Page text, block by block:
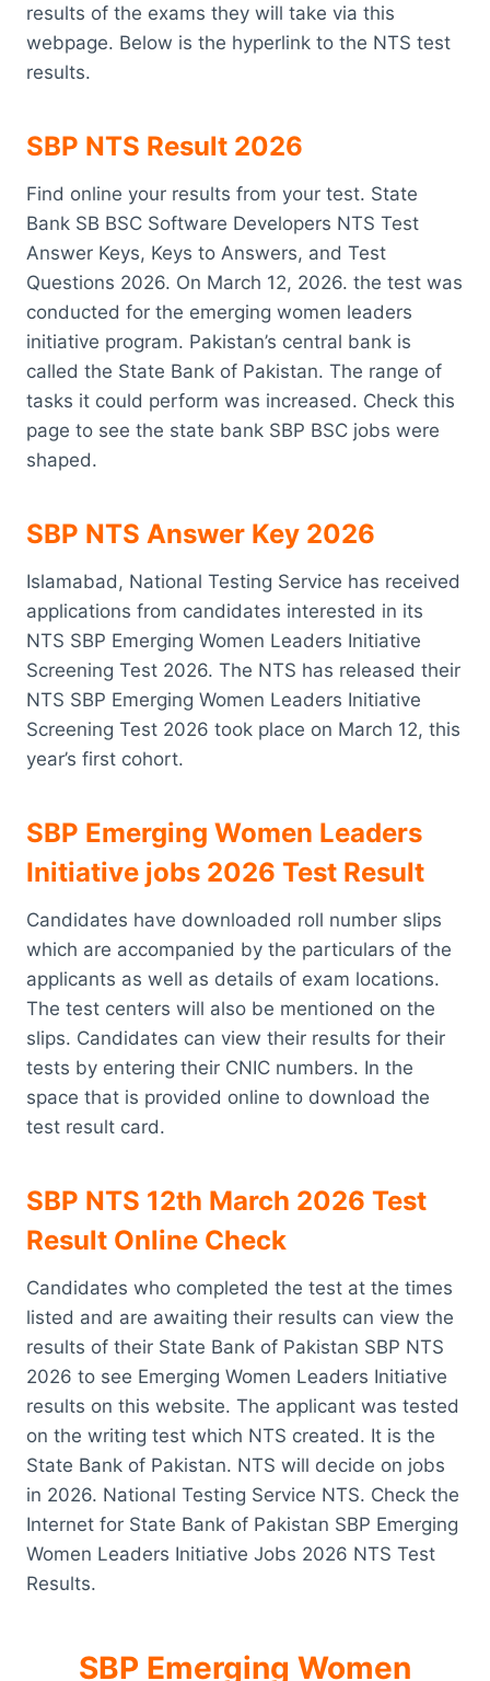
results of the exams they will take via this
webpage. Below is the hyperlink to the NTS test
results.
SBP NTS Result 2026
Find online your results from your test. State
Bank SB BSC Software Developers NTS Test
Answer Keys, Keys to Answers, and Test
Questions 2026. On March 12, 2026. the test was
conducted for the emerging women leaders
initiative program. Pakistan’s central bank is
called the State Bank of Pakistan. The range of
tasks it could perform was increased. Check this
page to see the state bank SBP BSC jobs were
shaped.
SBP NTS Answer Key 2026
Islamabad, National Testing Service has received
applications from candidates interested in its
NTS SBP Emerging Women Leaders Initiative
Screening Test 2026. The NTS has released their
NTS SBP Emerging Women Leaders Initiative
Screening Test 2026 took place on March 12, this
year’s first cohort.
SBP Emerging Women Leaders
Initiative jobs 2026 Test Result
Candidates have downloaded roll number slips
which are accompanied by the particulars of the
applicants as well as details of exam locations.
The test centers will also be mentioned on the
slips. Candidates can view their results for their
tests by entering their CNIC numbers. In the
space that is provided online to download the
test result card.
SBP NTS 12th March 2026 Test
Result Online Check
Candidates who completed the test at the times
listed and are awaiting their results can view the
results of their State Bank of Pakistan SBP NTS
2026 to see Emerging Women Leaders Initiative
results on this website. The applicant was tested
on the writing test which NTS created. It is the
State Bank of Pakistan. NTS will decide on jobs
in 2026. National Testing Service NTS. Check the
Internet for State Bank of Pakistan SBP Emerging
Women Leaders Initiative Jobs 2026 NTS Test
Results.
SBP Emerging Women